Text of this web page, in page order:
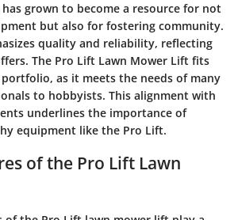
grown to become a resource for not
but also for fostering community.
quality and reliability, reflecting
The Pro Lift Lawn Mower Lift fits
as it meets the needs of many
to hobbyists. This alignment with
underlines the importance of
equipment like the Pro Lift.
of the Pro Lift Lawn